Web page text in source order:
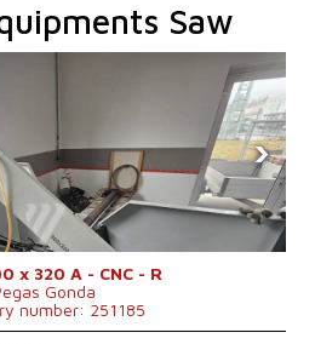
Saw
›
x 320 A - CNC - R
Gonda
number: 251185